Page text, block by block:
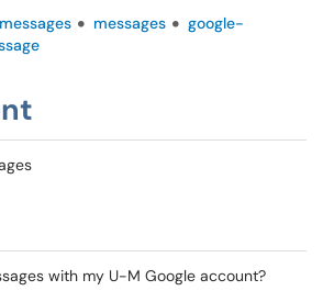
messages
google-
with my U-M Google account?